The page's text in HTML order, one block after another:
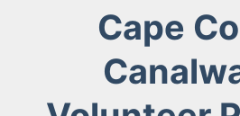
Cape